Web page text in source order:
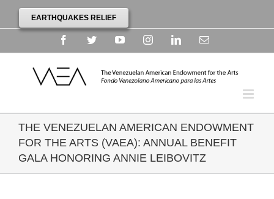
EARTHQUAKES RELIEF
FacebookTwitterYouTubeInstagramLinkedinEmail
THE VENEZUELAN AMERICAN ENDOWMENT
FOR THE ARTS (VAEA): ANNUAL BENEFIT
GALA HONORING ANNIE LEIBOVITZ